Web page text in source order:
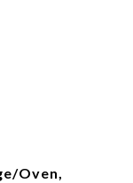
Oven,